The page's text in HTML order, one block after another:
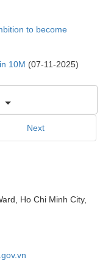
to become
10M (07-11-2025)
Next
Ho Chi Minh City,